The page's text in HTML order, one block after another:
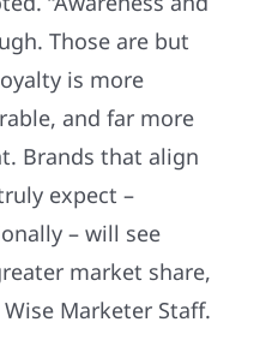
Those are but
is more
and far more
Brands that align
expect –
– will see
market share,
Marketer Staff.